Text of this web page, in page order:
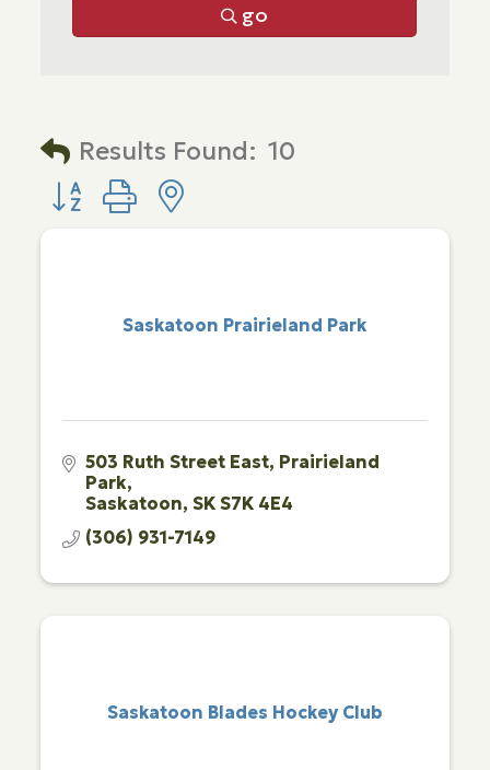
go
Results Found: 10
Button group with nested dropdown
Saskatoon Prairieland Park
503 Ruth Street East Prairieland
Park
Saskatoon SK S7K 4E4
(306) 931-7149
Saskatoon Blades Hockey Club